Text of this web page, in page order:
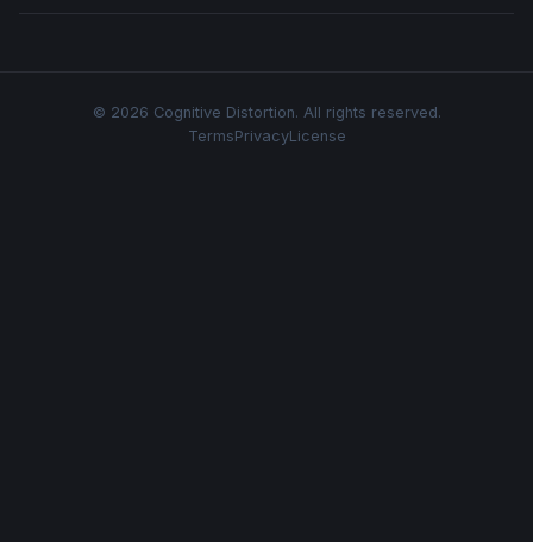
© 2026 Cognitive Distortion. All rights reserved.
TermsPrivacyLicense